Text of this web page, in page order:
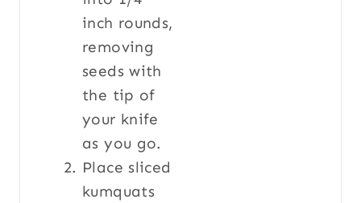
inch rounds,
removing
seeds with
the tip of
your knife
as you go.
Place sliced
kumquats